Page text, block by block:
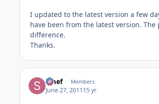
I updated to the latest version a few
have been from the latest version.
difference.
Thanks.
Smef Members
June 27, 201115 yr